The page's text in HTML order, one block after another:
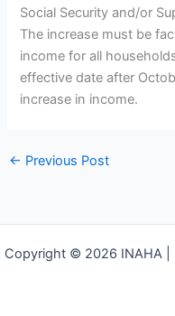
Social Security and/or
The increase must be
income for all
effective date after
increase in income.
← Previous Post
Copyright © 2026 INAHA |